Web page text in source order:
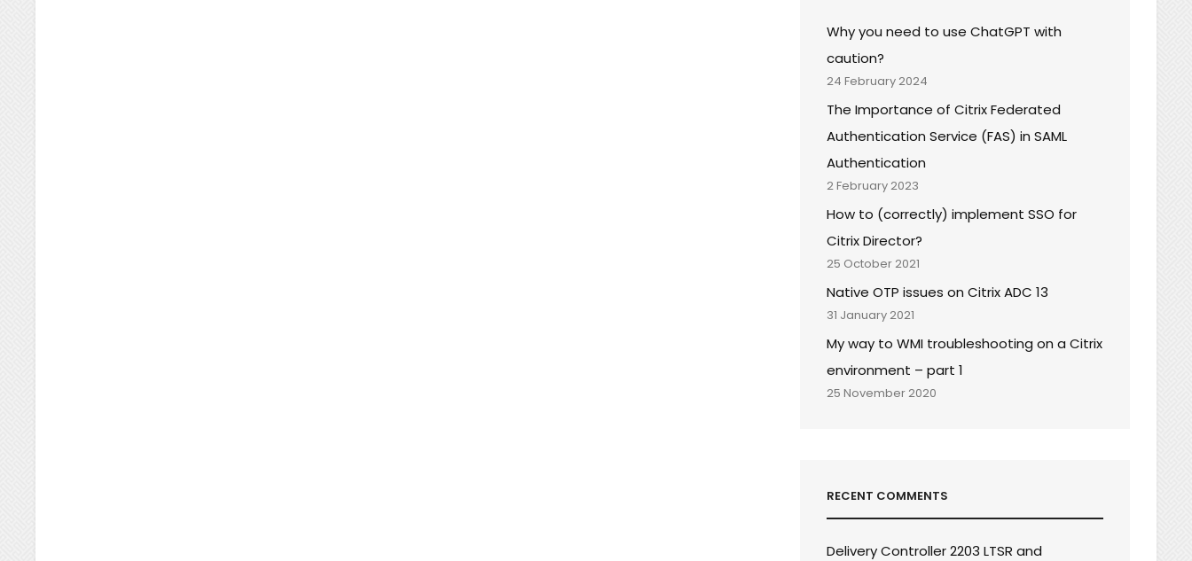
Why you need to use ChatGPT with
caution?
24 February 2024
The Importance of Citrix Federated
Authentication Service (FAS) in SAML
Authentication
2 February 2023
How to (correctly) implement SSO for
Citrix Director?
25 October 2021
Native OTP issues on Citrix ADC 13
31 January 2021
My way to WMI troubleshooting on a Citrix
environment – part 1
25 November 2020
RECENT COMMENTS
Delivery Controller 2203 LTSR and